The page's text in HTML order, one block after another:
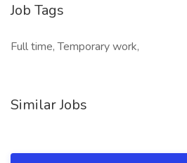
Job Tags
Full time, Temporary work,
Similar Jobs